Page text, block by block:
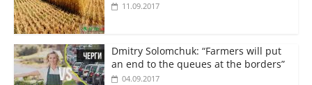
11.09.2017
Dmitry Solomchuk: “Farmers will put
an end to the queues at the borders”
04.09.2017